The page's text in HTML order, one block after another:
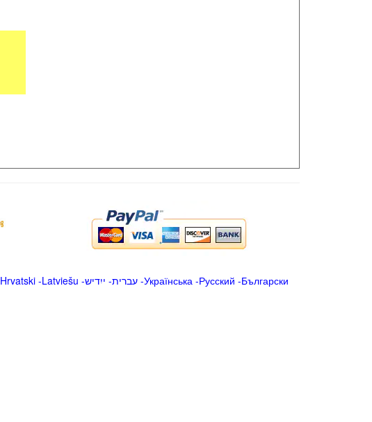
Hrvatski-Latviešu -ייִדיש -עברית-Українська-Русский -Български